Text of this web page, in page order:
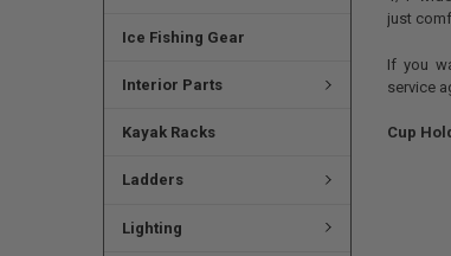
Ice Fishing Gear
Interior Parts
Kayak Racks
Ladders
Lighting
just
If you
service
Cup